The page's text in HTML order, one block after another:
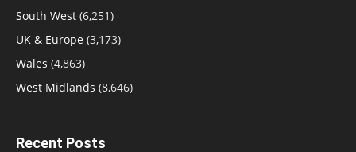
South West (6,251)
UK & Europe (3,173)
Wales (4,863)
West Midlands (8,646)
Recent Posts